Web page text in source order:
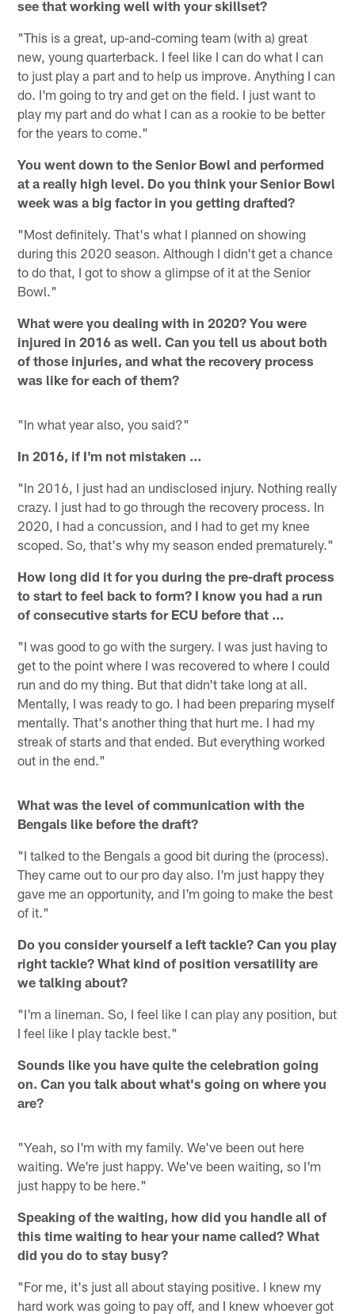
see that working well with your skillset?
"This is a great, up-and-coming team (with a) great
new, young quarterback. I feel like I can do what I can
to just play a part and to help us improve. Anything I can
do. I'm going to try and get on the field. I just want to
play my part and do what I can as a rookie to be better
for the years to come."
You went down to the Senior Bowl and performed
at a really high level. Do you think your Senior Bowl
week was a big factor in you getting drafted?
"Most definitely. That's what I planned on showing
during this 2020 season. Although I didn't get a chance
to do that, I got to show a glimpse of it at the Senior
Bowl."
What were you dealing with in 2020? You were
injured in 2016 as well. Can you tell us about both
of those injuries, and what the recovery process
was like for each of them?
"In what year also, you said?"
In 2016, if I'm not mistaken ...
"In 2016, I just had an undisclosed injury. Nothing really
crazy. I just had to go through the recovery process. In
2020, I had a concussion, and I had to get my knee
scoped. So, that's why my season ended prematurely."
How long did it for you during the pre-draft process
to start to feel back to form? I know you had a run
of consecutive starts for ECU before that ...
"I was good to go with the surgery. I was just having to
get to the point where I was recovered to where I could
run and do my thing. But that didn't take long at all.
Mentally, I was ready to go. I had been preparing myself
mentally. That's another thing that hurt me. I had my
streak of starts and that ended. But everything worked
out in the end."
What was the level of communication with the
Bengals like before the draft?
"I talked to the Bengals a good bit during the (process).
They came out to our pro day also. I'm just happy they
gave me an opportunity, and I'm going to make the best
of it."
Do you consider yourself a left tackle? Can you play
right tackle? What kind of position versatility are
we talking about?
"I'm a lineman. So, I feel like I can play any position, but
I feel like I play tackle best."
Sounds like you have quite the celebration going
on. Can you talk about what's going on where you
are?
"Yeah, so I'm with my family. We've been out here
waiting. We're just happy. We've been waiting, so I'm
just happy to be here."
Speaking of the waiting, how did you handle all of
this time waiting to hear your name called? What
did you do to stay busy?
"For me, it's just all about staying positive. I knew my
hard work was going to pay off, and I knew whoever got